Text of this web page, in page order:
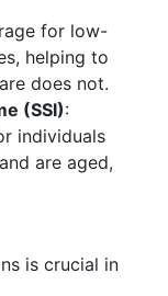
for low-
helping to
does not.
(SSI):
individuals
are aged,
is crucial in